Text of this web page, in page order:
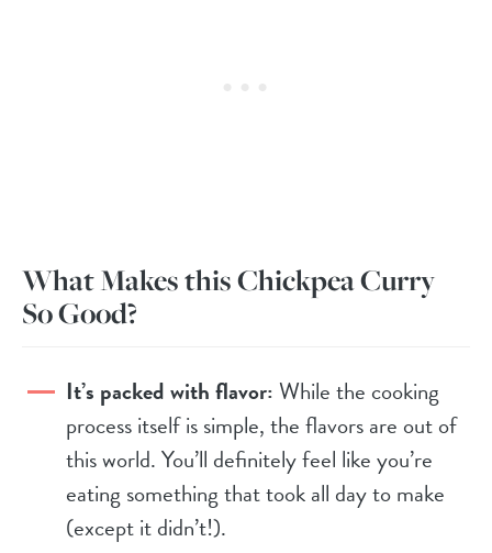
What Makes this Chickpea Curry
So Good?
It’s packed with flavor:While the cooking
process itself is simple, the flavors are out of
this world. You’ll definitely feel like you’re
eating something that took all day to make
(except it didn’t!).